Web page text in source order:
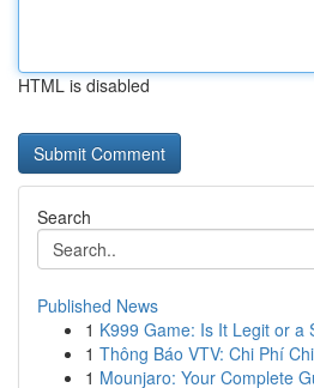
HTML is disabled
Search
Published News
1 K999 Game: Is It Legit or a
1 Thông Báo VTV: Chi Phí
1 Mounjaro: Your Complete